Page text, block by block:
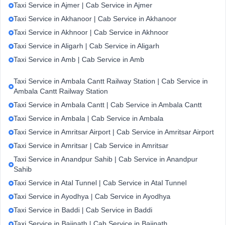
Taxi Service in Ajmer | Cab Service in Ajmer
Taxi Service in Akhanoor | Cab Service in Akhanoor
Taxi Service in Akhnoor | Cab Service in Akhnoor
Taxi Service in Aligarh | Cab Service in Aligarh
Taxi Service in Amb | Cab Service in Amb
Taxi Service in Ambala Cantt Railway Station | Cab Service in
Ambala Cantt Railway Station
Taxi Service in Ambala Cantt | Cab Service in Ambala Cantt
Taxi Service in Ambala | Cab Service in Ambala
Taxi Service in Amritsar Airport | Cab Service in Amritsar Airport
Taxi Service in Amritsar | Cab Service in Amritsar
Taxi Service in Anandpur Sahib | Cab Service in Anandpur
Sahib
Taxi Service in Atal Tunnel | Cab Service in Atal Tunnel
Taxi Service in Ayodhya | Cab Service in Ayodhya
Taxi Service in Baddi | Cab Service in Baddi